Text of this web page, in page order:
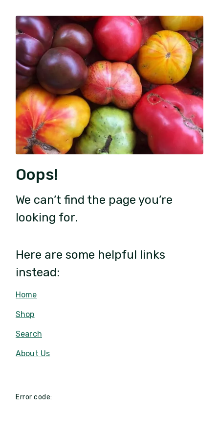
Oops!
We can’t find the page you’re
looking for.
Here are some helpful links
instead:
Home
Shop
Search
About Us
Error code: